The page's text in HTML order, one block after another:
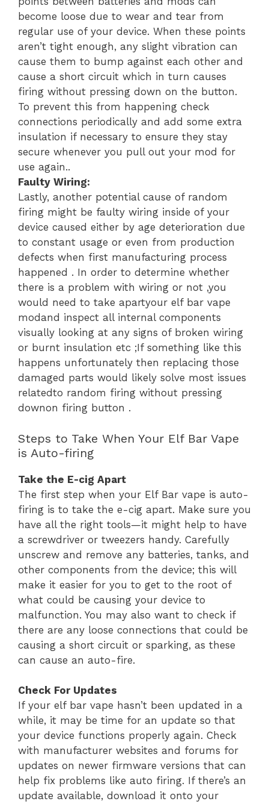
become loose due to wear and tear from
regular use of your device. When these points
aren’t tight enough, any slight vibration can
cause them to bump against each other and
cause a short circuit which in turn causes
firing without pressing down on the button.
To prevent this from happening check
connections periodically and add some extra
insulation if necessary to ensure they stay
secure whenever you pull out your mod for
use again..
Faulty Wiring:
Lastly, another potential cause of random
firing might be faulty wiring inside of your
device caused either by age deterioration due
to constant usage or even from production
defects when first manufacturing process
happened . In order to determine whether
there is a problem with wiring or not ,you
would need to take apartyour elf bar vape
modand inspect all internal components
visually looking at any signs of broken wiring
or burnt insulation etc ;If something like this
happens unfortunately then replacing those
damaged parts would likely solve most issues
relatedto random firing without pressing
downon firing button .
Steps to Take When Your Elf Bar Vape
is Auto-firing
Take the E-cig Apart
The first step when your Elf Bar vape is auto-
firing is to take the e-cig apart. Make sure you
have all the right tools—it might help to have
a screwdriver or tweezers handy. Carefully
unscrew and remove any batteries, tanks, and
other components from the device; this will
make it easier for you to get to the root of
what could be causing your device to
malfunction. You may also want to check if
there are any loose connections that could be
causing a short circuit or sparking, as these
can cause an auto-fire.
Check For Updates
If your elf bar vape hasn’t been updated in a
while, it may be time for an update so that
your device functions properly again. Check
with manufacturer websites and forums for
updates on newer firmware versions that can
help fix problems like auto firing. If there’s an
update available, download it onto your